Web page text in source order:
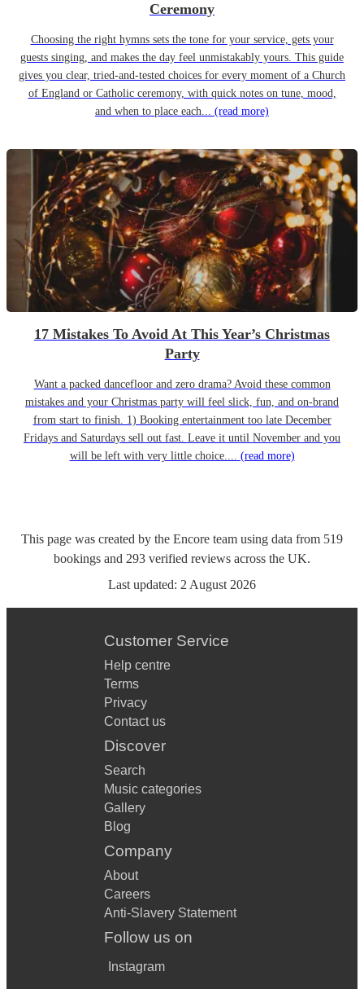
Ceremony
Choosing the right hymns sets the tone for your service, gets your
guests singing, and makes the day feel unmistakably yours. This guide
gives you clear, tried-and-tested choices for every moment of a Church
of England or Catholic ceremony, with quick notes on tune, mood,
and when to place each... (read more)
17 Mistakes To Avoid At This Year’s Christmas
Party
Want a packed dancefloor and zero drama? Avoid these common
mistakes and your Christmas party will feel slick, fun, and on-brand
from start to finish. 1) Booking entertainment too late December
Fridays and Saturdays sell out fast. Leave it until November and you
will be left with very little choice.... (read more)
This page was created by the Encore team using data from 519
bookings and 293 verified reviews across the UK.
Last updated: 2 August 2026
Customer Service
Help centre
Terms
Privacy
Contact us
Discover
Search
Music categories
Gallery
Blog
Company
About
Careers
Anti-Slavery Statement
Follow us on
Instagram